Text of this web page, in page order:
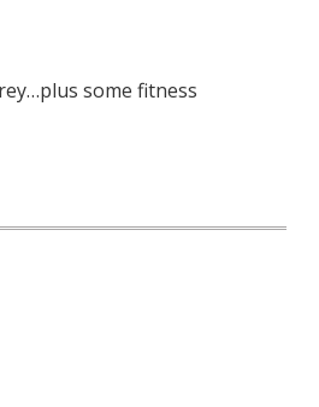
some fitness